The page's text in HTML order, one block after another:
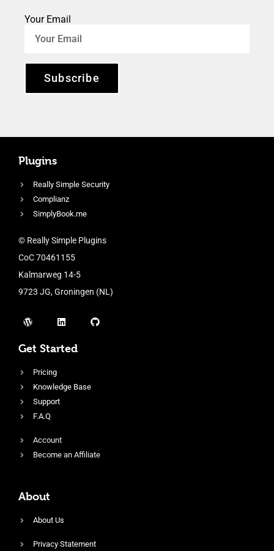
Your Email
Subscribe
Plugins
Really Simple Security
Complianz
SimplyBook.me
© Really Simple Plugins
CoC 70461155
Kalmarweg 14-5
9723 JG, Groningen (NL)
Get Started
Pricing
Knowledge Base
Support
F.A.Q
Account
Become an Affiliate
About
About Us
Privacy Statement